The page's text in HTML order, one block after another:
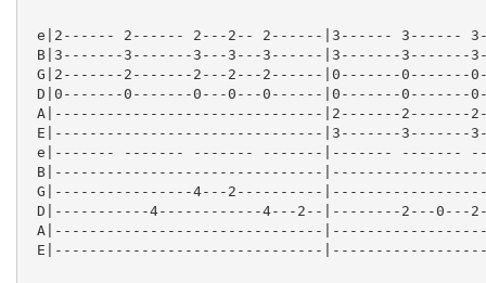
e|2------ 2------ 2---2-- 2------|3------ 3------
B|3-------3-------3---3---3------|3-------3-------
G|2-------2-------2---2---2------|0-------0-------
D|0-------0-------0---0---0------|0-------0-------
A|-------------------------------|2-------2-------
E|-------------------------------|3-------3-------
e|------- ------- ------- -------|------- -------
B|-------------------------------
G|----------------4---2----------
D|-----------4------------4---2--|--------2---0---
A|-------------------------------
E|-------------------------------